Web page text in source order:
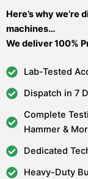
Here’s why we’re
machines…
We deliver 100%
Lab-Tested
Dispatch in 7
Complete
Hammer &
Dedicated
Heavy-Duty